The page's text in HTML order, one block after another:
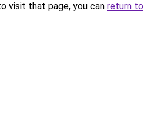
visit that page, you can return to